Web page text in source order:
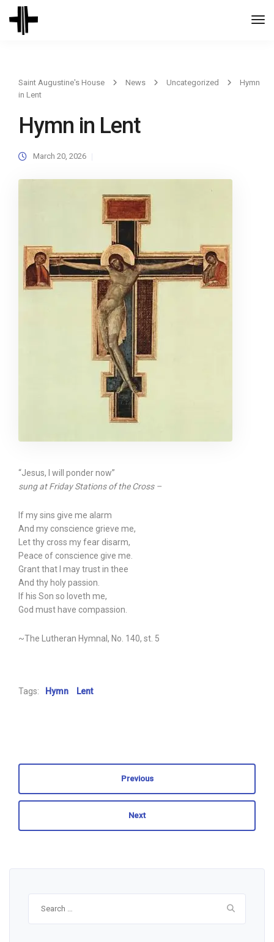
Saint Augustine's House News Uncategorized
Hymn
in Lent
Hymn in Lent
March 20, 2026
“Jesus, I will ponder now”
sung at Friday Stations of the Cross –
If my sins give me alarm
And my conscience grieve me,
Let thy cross my fear disarm,
Peace of conscience give me.
Grant that I may trust in thee
And thy holy passion.
If his Son so loveth me,
God must have compassion.
~The Lutheran Hymnal, No. 140, st. 5
Tags: Hymn Lent
Previous
Next